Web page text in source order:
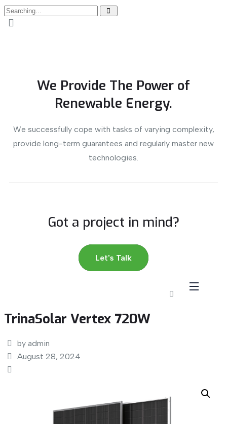
We Provide The Power of
Renewable Energy.
We successfully cope with tasks of varying complexity,
provide long-term guarantees and regularly master new
technologies.
Got a project in mind?
Let's Talk
TrinaSolar Vertex 720W
by admin
August 28, 2024